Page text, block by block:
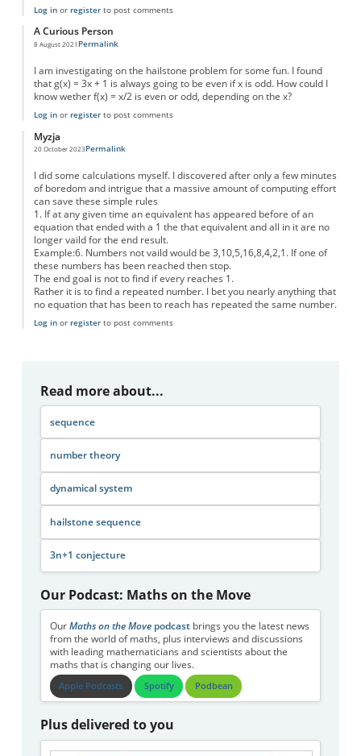
Log inor registerto post comments
A Curious Person
8 August 2021 Permalink
I am investigating on the hailstone problem for some fun. I found
that g(x) = 3x + 1 is always going to be even if x is odd. How could I
know wether f(x) = x/2 is even or odd, depending on the x?
Log inor registerto post comments
Myzja
20 October 2023Permalink
I did some calculations myself. I discovered after only a few minutes
of boredom and intrigue that a massive amount of computing effort
can save these simple rules
1. If at any given time an equivalent has appeared before of an
equation that ended with a 1 the that equivalent and all in it are no
longer vaild for the end result.
Example:6. Numbers not vaild would be 3,10,5,16,8,4,2,1. If one of
these numbers has been reached then stop.
The end goal is not to find if every reaches 1.
Rather it is to find a repeated number. I bet you nearly anything that
no equation that has been to reach has repeated the same number.
Log inor registerto post comments
Read more about...
sequence
number theory
dynamical system
hailstone sequence
3n+1 conjecture
Our Podcast: Maths on the Move
Our Maths on the Movepodcastbrings you the latest news
from the world of maths, plus interviews and discussions
with leading mathematicians and scientists about the
maths that is changing our lives.
Apple Podcasts Spotify Podbean
Plus delivered to you